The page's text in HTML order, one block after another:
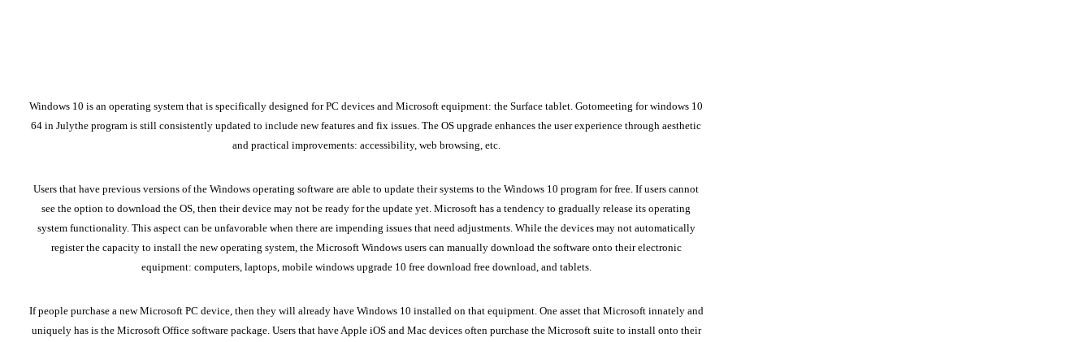
Windows 10 is an operating system that is specifically designed for PC devices and Microsoft equipment: the Surface tablet.Gotomeeting for windows 10
64 in Julythe program is still consistently updated to include new features and fix issues. The OS upgrade enhances the user experience through aesthetic
and practical improvements: accessibility, web browsing, etc.
Users that have previous versions of the Windows operating software are able to update their systems to the Windows 10 program for free. If users cannot
see the option to download the OS, then their device may not be ready for the update yet. Microsoft has a tendency to gradually release its operating
system functionality. This aspect can be unfavorable when there are impending issues that need adjustments. While the devices may not automatically
register the capacity to install the new operating system, the Microsoft Windows users can manually download the software onto their electronic
equipment: computers, laptops, mobile windows upgrade 10 free download free download, and tablets.
If people purchase a new Microsoft PC device, then they will already have Windows 10 installed on that equipment. One asset that Microsoft innately and
uniquely has is the Microsoft Office software package. Users that have Apple iOS and Mac devices often purchase the Microsoft suite to install onto their